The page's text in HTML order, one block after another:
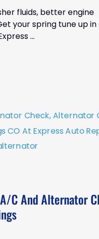
fluids, better engine
your spring tune up
C And Alternator